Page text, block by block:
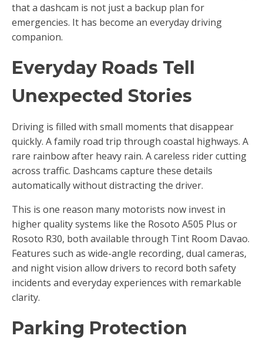
that a dashcam is not just a backup plan for
emergencies. It has become an everyday driving
companion.
Everyday Roads Tell
Unexpected Stories
Driving is filled with small moments that disappear
quickly. A family road trip through coastal highways. A
rare rainbow after heavy rain. A careless rider cutting
across traffic. Dashcams capture these details
automatically without distracting the driver.
This is one reason many motorists now invest in
higher quality systems like the Rosoto A505 Plus or
Rosoto R30, both available through Tint Room Davao.
Features such as wide-angle recording, dual cameras,
and night vision allow drivers to record both safety
incidents and everyday experiences with remarkable
clarity.
Parking Protection